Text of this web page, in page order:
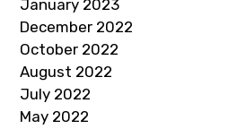
January 2023
December 2022
October 2022
August 2022
July 2022
May 2022